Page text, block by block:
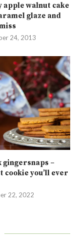
apple walnut cake
glaze and
24, 2013
gingersnaps –
cookie you’ll ever
22, 2022